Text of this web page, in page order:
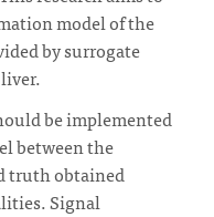
model of the
by surrogate
be implemented
between the
truth obtained
Signal